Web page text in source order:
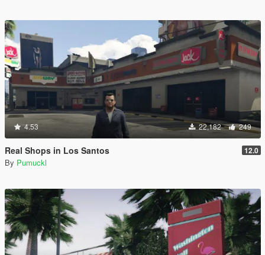
4.53 22,182 249
Real Shops in Los Santos 12.0
By Pumuckl